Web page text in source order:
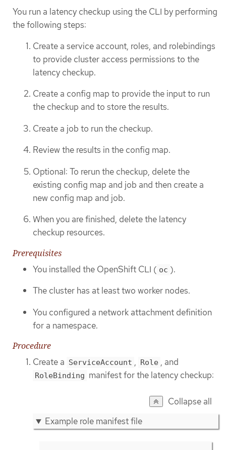
You run a latency checkup using the CLI by performing
the following steps:
Create a service account, roles, and rolebindings
to provide cluster access permissions to the
latency checkup.
Create a config map to provide the input to run
the checkup and to store the results.
Create a job to run the checkup.
Review the results in the config map.
Optional: To rerun the checkup, delete the
existing config map and job and then create a
new config map and job.
When you are finished, delete the latency
checkup resources.
Prerequisites
You installed the OpenShift CLI ( oc ).
The cluster has at least two worker nodes.
You configured a network attachment definition
for a namespace.
Procedure
Create a ServiceAccount , Role , and
RoleBinding manifest for the latency checkup:
Collapse all
Example role manifest file